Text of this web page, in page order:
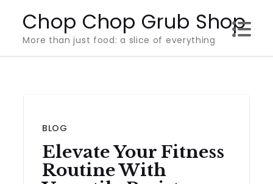
content
Chop Chop Grub Shop
More than just food: a slice of everything
BLOG
Elevate Your Fitness
Routine With